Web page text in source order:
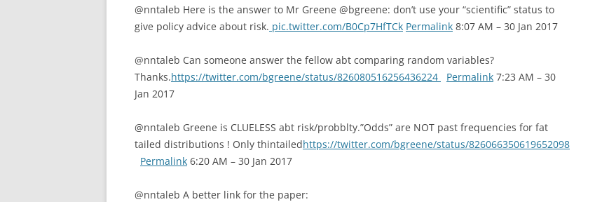
@nntaleb Here is the answer to Mr Greene @bgreene: don’t use your “scientific” status to
give policy advice about risk. pic.twitter.com/B0Cp7HfTCk Permalink 8:07 AM – 30 Jan 2017
@nntaleb Can someone answer the fellow abt comparing random variables?
Thanks.https://twitter.com/bgreene/status/826080516256436224 Permalink 7:23 AM – 30
Jan 2017
@nntaleb Greene is CLUELESS abt risk/probblty.”Odds” are NOT past frequencies for fat
tailed distributions ! Only thintailedhttps://twitter.com/bgreene/status/826066350619652098
Permalink 6:20 AM – 30 Jan 2017
@nntaleb A better link for the paper: